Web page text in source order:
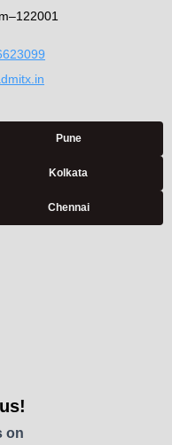
on
Pune
Kolkata
Chennai